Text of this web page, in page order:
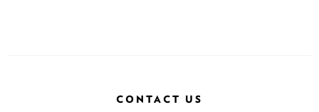
CONTACT US